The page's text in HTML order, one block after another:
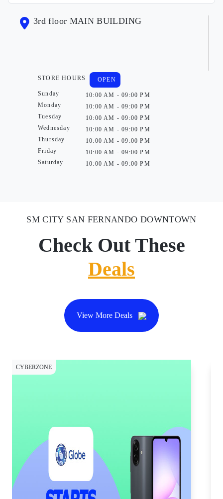
3rd floor MAIN BUILDING
STORE HOURS
Sunday
Monday
Tuesday
Wednesday
Thursday
Friday
Saturday
OPEN
10:00 AM - 09:00 PM
10:00 AM - 09:00 PM
10:00 AM - 09:00 PM
10:00 AM - 09:00 PM
10:00 AM - 09:00 PM
10:00 AM - 09:00 PM
10:00 AM - 09:00 PM
SM CITY SAN FERNANDO DOWNTOWN
Check Out These
Deals
View More Deals
CYBERZONE